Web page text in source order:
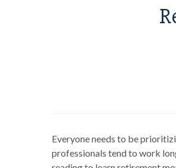
Everyone needs to be
professionals tend to work